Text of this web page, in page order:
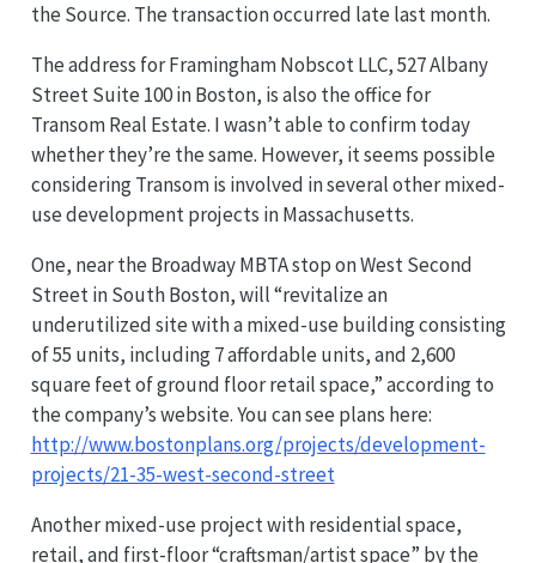
the Source. The transaction occurred late last month.
The address for Framingham Nobscot LLC, 527 Albany
Street Suite 100 in Boston, is also the office for
Transom Real Estate. I wasn’t able to confirm today
whether they’re the same. However, it seems possible
considering Transom is involved in several other mixed-
use development projects in Massachusetts.
One, near the Broadway MBTA stop on West Second
Street in South Boston, will “revitalize an
underutilized site with a mixed-use building consisting
of 55 units, including 7 affordable units, and 2,600
square feet of ground floor retail space,” according to
the company’s website. You can see plans here:
http://www.bostonplans.org/projects/development-
projects/21-35-west-second-street
Another mixed-use project with residential space,
retail, and first-floor “craftsman/artist space” by the